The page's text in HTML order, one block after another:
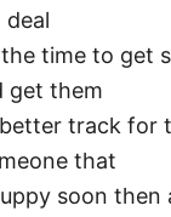
deal
time to get
get them
track for
that
soon then